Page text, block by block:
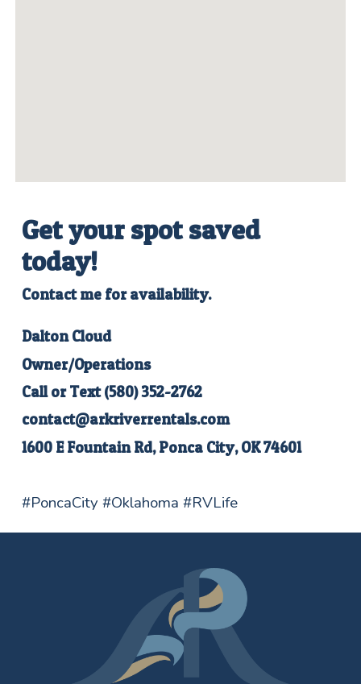
Get your spot saved
today!
Contact me for availability.
Dalton Cloud
Owner/Operations
Call or Text(580) 352-2762
contact@arkriverrentals.com
1600 E Fountain Rd, Ponca City, OK 74601
#PoncaCity #Oklahoma #RVLife